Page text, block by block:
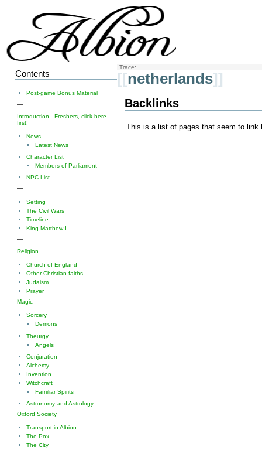
Trace:
[[netherlands]]
Backlinks
This is a list of pages that seem to link
Contents
Post-game Bonus Material
—
Introduction - Freshers, click here
first!
News
Latest News
Character List
Members of Parliament
NPC List
—
Setting
The Civil Wars
Timeline
King Matthew I
—
Religion
Church of England
Other Christian faiths
Judaism
Prayer
Magic
Sorcery
Demons
Theurgy
Angels
Conjuration
Alchemy
Invention
Witchcraft
Familiar Spirits
Astronomy and Astrology
Oxford Society
Transport in Albion
The Pox
The City